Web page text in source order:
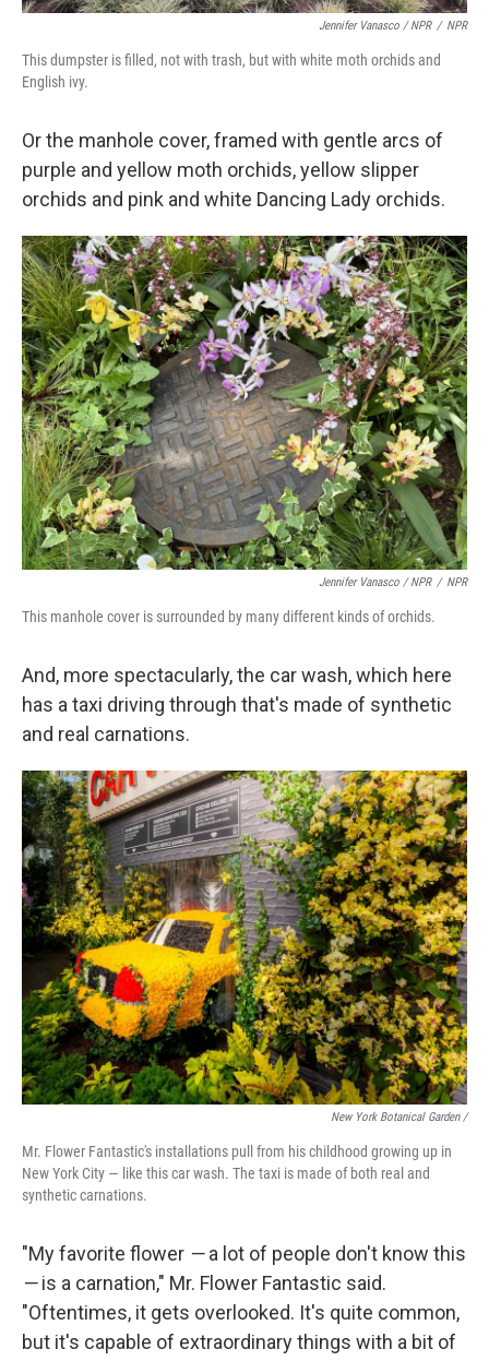
Jennifer Vanasco / NPR / NPR
This dumpster is filled, not with trash, but with white moth orchids and
English ivy.
Or the manhole cover, framed with gentle arcs of
purple and yellow moth orchids, yellow slipper
orchids and pink and white Dancing Lady orchids.
Jennifer Vanasco / NPR / NPR
This manhole cover is surrounded by many different kinds of orchids.
And, more spectacularly, the car wash, which here
has a taxi driving through that's made of synthetic
and real carnations.
New York Botanical Garden /
Mr. Flower Fantastic's installations pull from his childhood growing up in
New York City — like this car wash. The taxi is made of both real and
synthetic carnations.
"My favorite flower —a lot of people don't know this
—is a carnation," Mr. Flower Fantastic said.
"Oftentimes, it gets overlooked. It's quite common,
but it's capable of extraordinary things with a bit of